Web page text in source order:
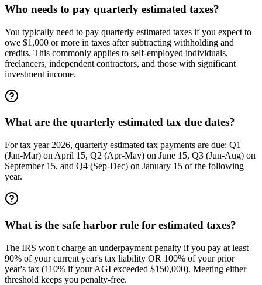
Who needs to pay quarterly estimated taxes?
You typically need to pay quarterly estimated taxes if you expect to
owe $1,000 or more in taxes after subtracting withholding and
credits. This commonly applies to self-employed individuals,
freelancers, independent contractors, and those with significant
investment income.
What are the quarterly estimated tax due dates?
For tax year 2026, quarterly estimated tax payments are due: Q1
(Jan-Mar) on April 15, Q2 (Apr-May) on June 15, Q3 (Jun-Aug) on
September 15, and Q4 (Sep-Dec) on January 15 of the following
year.
What is the safe harbor rule for estimated taxes?
The IRS won't charge an underpayment penalty if you pay at least
90% of your current year's tax liability OR 100% of your prior
year's tax (110% if your AGI exceeded $150,000). Meeting either
threshold keeps you penalty-free.